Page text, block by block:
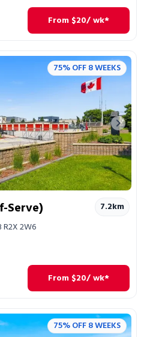
From $20/ wk*
75% OFF 8 WEEKS
Next
Serve) 7.2km
R2X 2W6
From $20/ wk*
75% OFF 8 WEEKS